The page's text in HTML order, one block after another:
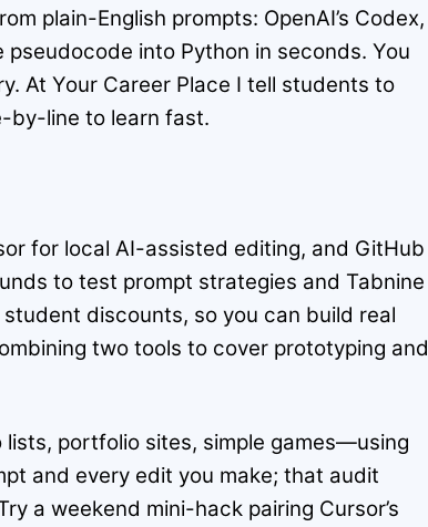
plain-English prompts: OpenAI’s Codex,
into Python in seconds. You
At Your Career Place I tell students to
by-line to learn fast.
for local AI-assisted editing, and GitHub
to test prompt strategies and Tabnine
discounts, so you can build real
two tools to cover prototyping and
portfolio sites, simple games—using
and every edit you make; that audit
a weekend mini-hack pairing Cursor’s